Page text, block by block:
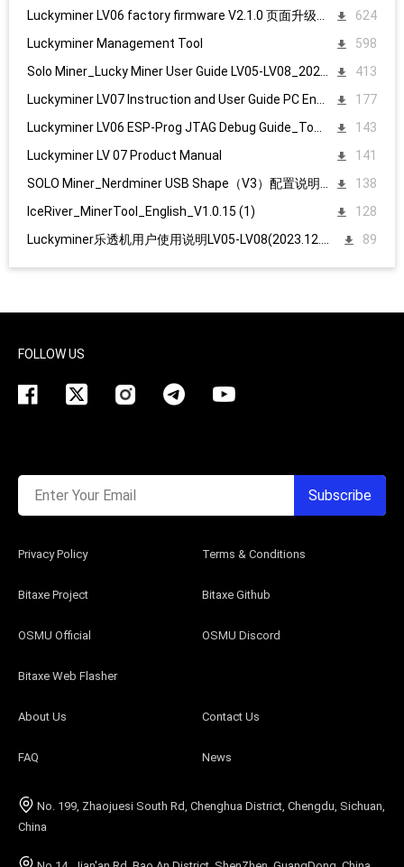
624
Luckyminer Management Tool
598
413
177
143
Luckyminer LV 07 Product Manual
141
138
IceRiver_MinerTool_English_V1.0.15 (1)
128
89
No. 199, Zhaojuesi South Rd, Chenghua District, Chengdu, Sichuan,
China
About Us Contact Us
FAQ News
Bitaxe Project Bitaxe Github
OSMU Official OSMU Discord
Bitaxe Web Flasher
Privacy Policy Terms & Conditions
FOLLOW US
Enter Your Email Subscribe